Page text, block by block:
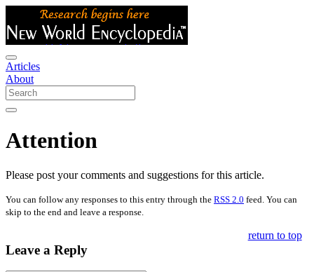
Articles
About
Attention
Please post your comments and suggestions for this article.
You can follow any responses to this entry through the RSS 2.0 feed. You can
skip to the end and leave a response.
Leave a Reply
return to top